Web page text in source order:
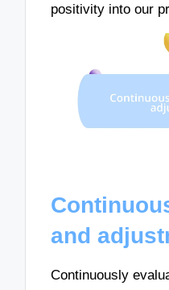
positivity into our
and
Continuously